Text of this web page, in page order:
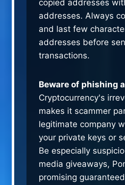
copied addresses
addresses. Always
and last few
addresses before
transactions.
Beware of phishing
Cryptocurrency's
makes it scammer
legitimate company
your private keys or
Be especially
media giveaways,
promising